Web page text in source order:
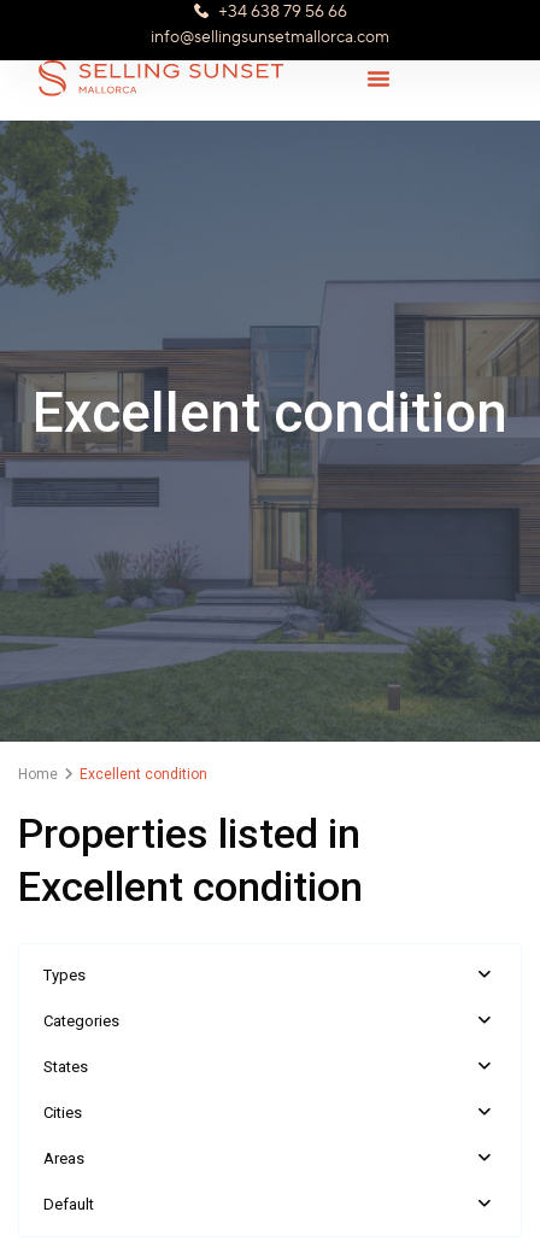
info@sellingsunsetmallorca.com
+34 638 79 56 66
Excellent condition
Home Excellent condition
Properties listed in
Excellent condition
Types
Categories
States
Cities
Areas
Default